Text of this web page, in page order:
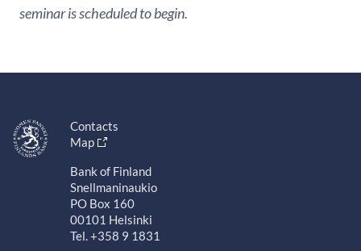
seminar is scheduled to begin.
Contacts
Map
Bank of Finland
Snellmaninaukio
PO Box 160
00101 Helsinki
Tel. +358 9 1831